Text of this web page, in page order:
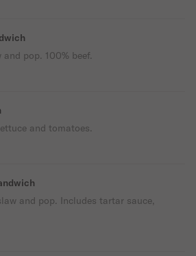
pop. 100% beef.
and tomatoes.
and pop. Includes tartar sauce,